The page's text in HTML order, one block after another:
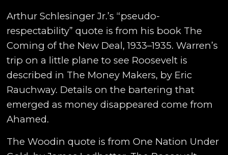
Arthur Schlesinger Jr.’s “pseudo-
respectability” quote is from his book The
Coming of the New Deal, 1933–1935. Warren’s
trip on a little plane to see Roosevelt is
described in The Money Makers, by Eric
Rauchway. Details on the bartering that
emerged as money disappeared come from
Ahamed.
The Woodin quote is from One Nation Under